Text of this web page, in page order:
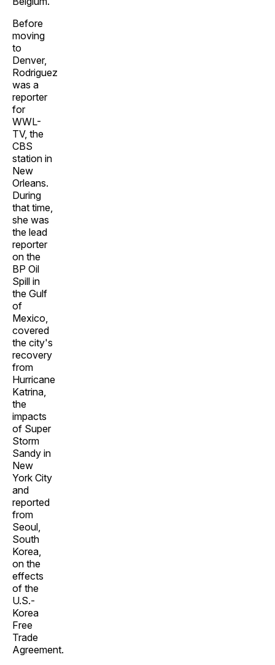
Before
moving
to
Denver,
Rodriguez
was a
reporter
for
WWL-
TV, the
CBS
station in
New
Orleans.
During
that time,
she was
the lead
reporter
on the
BP Oil
Spill in
the Gulf
of
Mexico,
covered
the city's
recovery
from
Hurricane
Katrina,
the
impacts
of Super
Storm
Sandy in
New
York City
and
reported
from
Seoul,
South
Korea,
on the
effects
of the
U.S.-
Korea
Free
Trade
Agreement.